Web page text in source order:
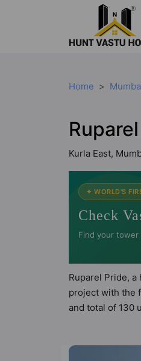
Home
Kurla East,
✦ WORLD'S
Check
Find your
Ruparel Pride,
project with the
and total of 130
directional
and as such